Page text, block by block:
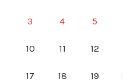
3 4 5
10 11 12
17 18 19